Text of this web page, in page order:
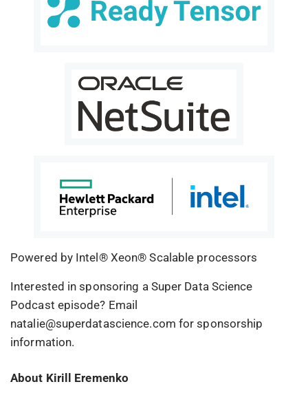
Powered by Intel® Xeon® Scalable processors
Interested in sponsoring a Super Data Science
Podcast episode? Email
natalie@superdatascience.com for sponsorship
information.
About Kirill Eremenko